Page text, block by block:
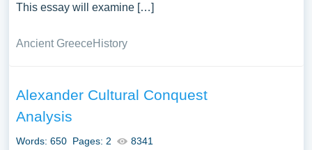
This essay will examine […]
Ancient GreeceHistory
Alexander Cultural Conquest
Analysis
Words: 650 Pages: 2 8341